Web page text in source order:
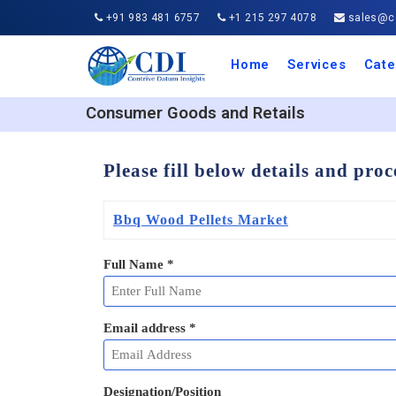
+91 983 481 6757 +1 215 297 4078
Home Services
IT
Consumer Goods and Retails
Please fill below details and
Bbq Wood Pellets Market
Full Name *
Email address *
Designation/Position